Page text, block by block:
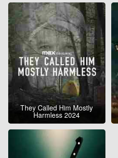
They Called Him Mostly
Harmless 2024